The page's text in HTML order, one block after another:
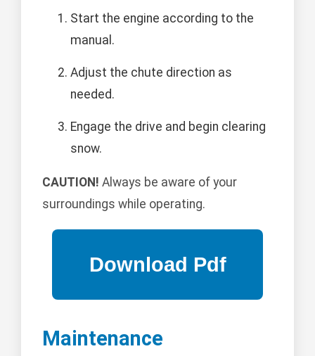
Start the engine according to the
manual.
Adjust the chute direction as
needed.
Engage the drive and begin clearing
snow.
CAUTION! Always be aware of your
surroundings while operating.
Maintenance